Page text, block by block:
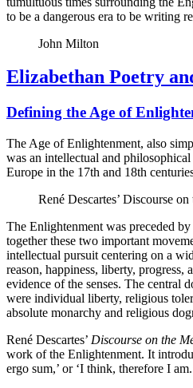
to be a dangerous era to be writing
John Milton
Elizabethan Poetry
Defining the Age of
The Age of Enlightenment, also
was an intellectual and
Europe in the 17th and 18th
René Descartes’ Discourse
The Enlightenment was preceded
together these two important
intellectual pursuit centering on a
reason, happiness, liberty,
evidence of the senses. The central
were individual liberty, religious
absolute monarchy and religious
René Descartes’ Discourse on the
work of the Enlightenment. It
ergo sum,’ or ‘I think, therefore I